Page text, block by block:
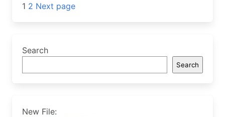
Posts
1 2 Next page
Search
Search
New File: